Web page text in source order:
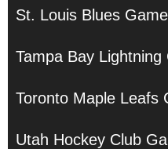
St. Louis Blues
Tampa Bay Lightning
Toronto Maple Leafs
Utah Hockey Club